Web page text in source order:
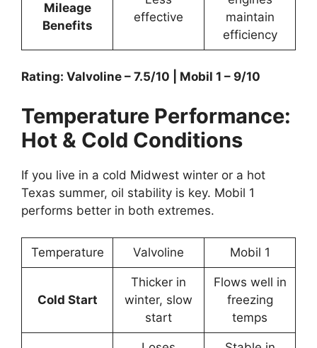
Mileage
Benefits
effective
maintain
efficiency
Rating: Valvoline – 7.5/10 | Mobil 1 – 9/10
Temperature Performance:
Hot & Cold Conditions
If you live in a cold Midwest winter or a hot
Texas summer, oil stability is key. Mobil 1
performs better in both extremes.
Temperature Valvoline Mobil 1
Cold Start
Thicker in
winter, slow
start
Flows well in
freezing
temps